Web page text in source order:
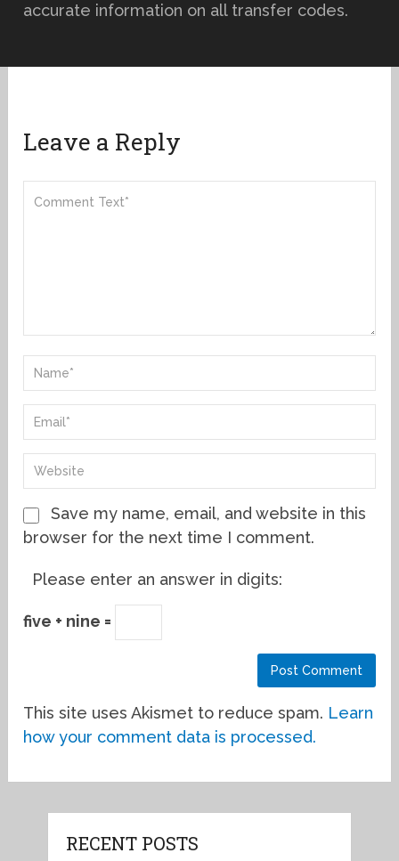
accurate information on all transfer codes.
Leave a Reply
Save my name, email, and website in this
browser for the next time I comment.
Please enter an answer in digits:
five + nine =
This site uses Akismet to reduce spam. Learn
how your comment data is processed.
RECENT POSTS